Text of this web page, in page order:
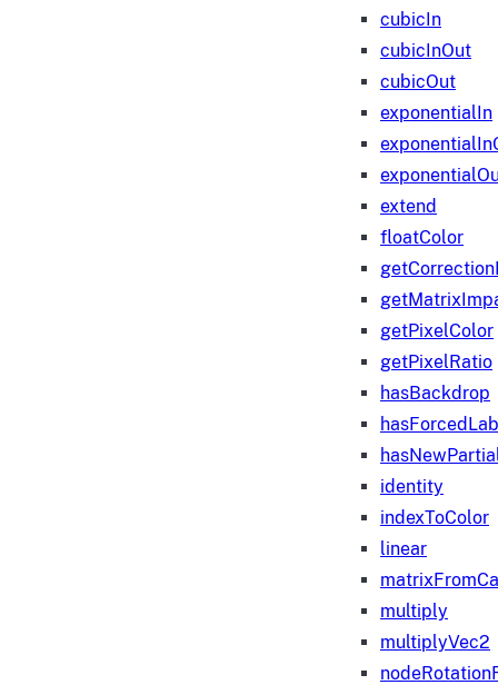
cubicIn
cubicInOut
cubicOut
exponentialIn
extend
floatColor
getPixelColor
getPixelRatio
hasBackdrop
identity
indexToColor
linear
multiply
multiplyVec2